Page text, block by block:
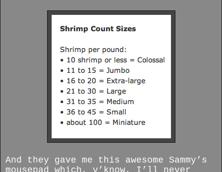
And they gave me this awesome Sammy’s
mousepad which, y’know, I’ll never